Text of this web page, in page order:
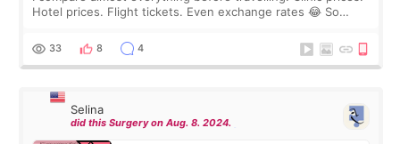
Hotel prices. Flight tickets. Even exchange rates 😂 So
thought I would ne
33 8 4
Selina
did this Surgery on Aug. 8. 2024.